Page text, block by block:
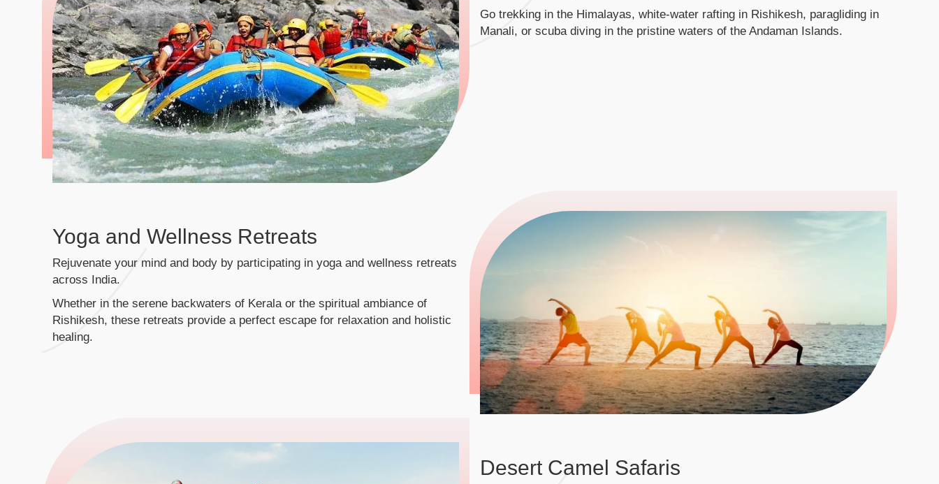
Go trekking in the Himalayas, white-water rafting in Rishikesh, paragliding in
Manali, or scuba diving in the pristine waters of the Andaman Islands.
Yoga and Wellness Retreats
Rejuvenate your mind and body by participating in yoga and wellness retreats
across India.
Whether in the serene backwaters of Kerala or the spiritual ambiance of
Rishikesh, these retreats provide a perfect escape for relaxation and holistic
healing.
Desert Camel Safaris